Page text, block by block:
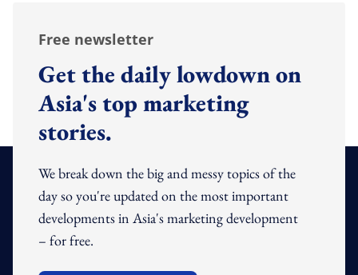
Free newsletter
Get the daily lowdown on
Asia's top marketing
stories.
We break down the big and messy topics of the
day so you're updated on the most important
developments in Asia's marketing development
– for free.